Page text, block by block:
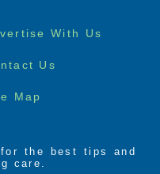
With Us
Us
Map
the best tips and
care.